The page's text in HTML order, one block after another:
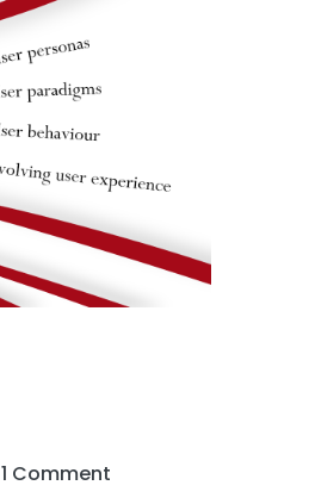
1 Comment